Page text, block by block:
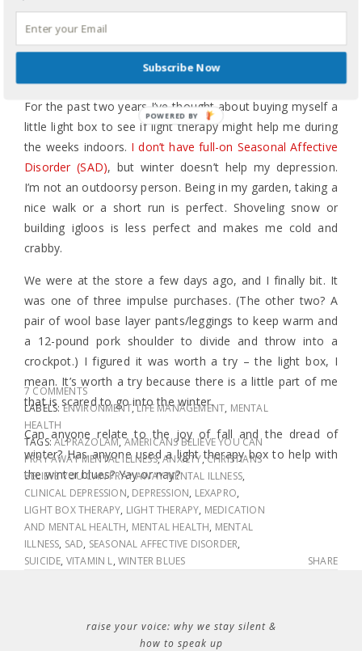
accurate to what God created our bodies to do. And then
I hugged him, kissed him, and made sure he was OK.
That is what the journey can look like.
For the past two years I’ve thought about buying myself a
little light box to see if light therapy might help me during
the weeks indoors. I don’t have full-on Seasonal Affective
Disorder (SAD), but winter doesn’t help my depression.
I’m not an outdoorsy person. Being in my garden, taking a
nice walk or a short run is perfect. Shoveling snow or
building igloos is less perfect and makes me cold and
crabby.
We were at the store a few days ago, and I finally bit. It
was one of three impulse purchases. (The other two? A
pair of wool base layer pants/leggings to keep warm and
a 12-pound pork shoulder to divide and throw into a
crockpot.) I figured it was worth a try – the light box, I
mean. It’s worth a try because there is a little part of me
that is scared to go into the winter.
Can anyone relate to the joy of fall and the dread of
winter? Has anyone used a light therapy box to help with
the winter blues? Yay or nay?
7 COMMENTS
LABELS:ENVIRONMENT,LIFE MANAGEMENT, MENTAL
HEALTH
TAGS:ALPRAZOLAM,AMERICANS BELIEVE YOU CAN
PRAY AWAY MENTAL ILLNESS,ANXIETY,CHRISTIANS
BELIEVE YOU CAN PRAY AWAY MENTAL ILLNESS,
CLINICAL DEPRESSION, DEPRESSION, LEXAPRO,
LIGHT BOX THERAPY, LIGHT THERAPY, MEDICATION
AND MENTAL HEALTH, MENTAL HEALTH, MENTAL
ILLNESS, SAD, SEASONAL AFFECTIVE DISORDER,
SUICIDE, VITAMIN L,WINTER BLUES SHARE
raise your voice: why we stay silent &
how to speak up
Subscribe Now
POWERED BY